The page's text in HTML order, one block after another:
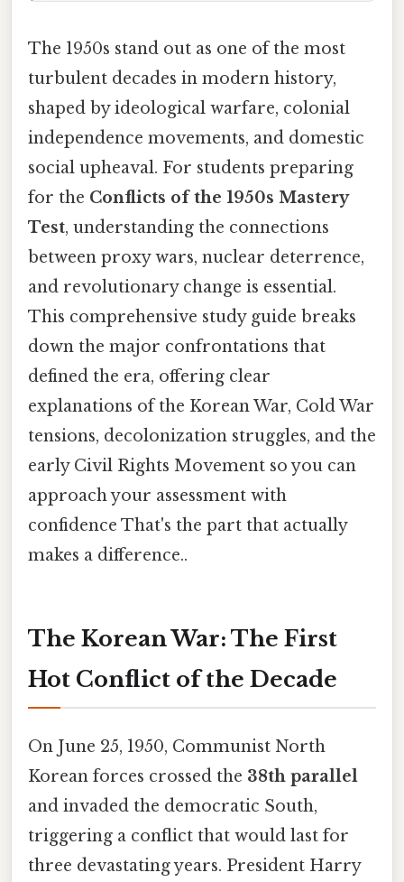
The 1950s stand out as one of the most
turbulent decades in modern history,
shaped by ideological warfare, colonial
independence movements, and domestic
social upheaval. For students preparing
for the Conflicts of the 1950s Mastery
Test, understanding the connections
between proxy wars, nuclear deterrence,
and revolutionary change is essential.
This comprehensive study guide breaks
down the major confrontations that
defined the era, offering clear
explanations of the Korean War, Cold War
tensions, decolonization struggles, and the
early Civil Rights Movement so you can
approach your assessment with
confidence That's the part that actually
makes a difference..
The Korean War: The First
Hot Conflict of the Decade
On June 25, 1950, Communist North
Korean forces crossed the 38th parallel
and invaded the democratic South,
triggering a conflict that would last for
three devastating years. President Harry